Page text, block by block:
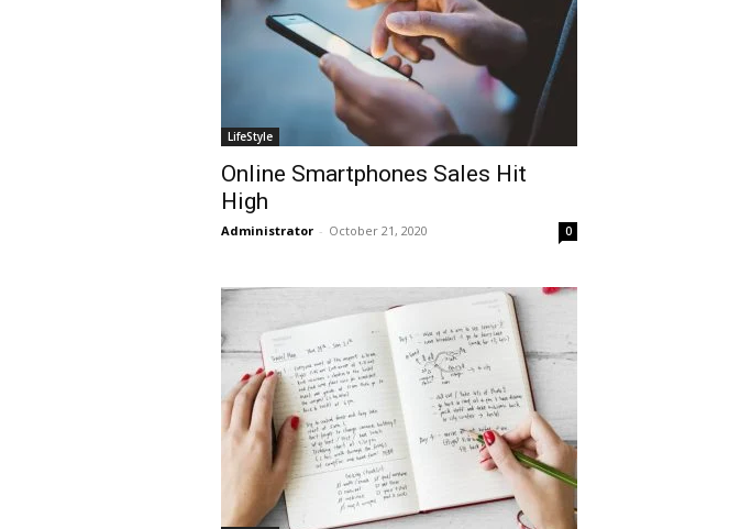
LifeStyle
Online Smartphones Sales Hit
High
Administrator - October 21, 2020 0